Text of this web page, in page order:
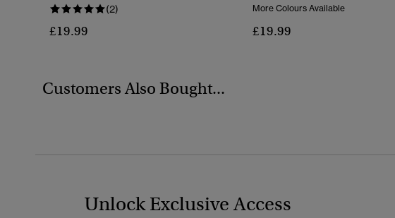
(2)
£19.99
More Colours Available
£19.99
Customers Also Bought...
Unlock Exclusive Access